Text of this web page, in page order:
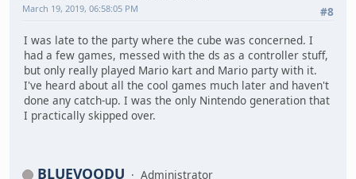
#8
March 19, 2019, 06:58:05 PM
I was late to the party where the cube was concerned. I
had a few games, messed with the ds as a controller stuff,
but only really played Mario kart and Mario party with it.
I've heard about all the cool games much later and haven't
done any catch-up. I was the only Nintendo generation that
I practically skipped over.
BLUEVOODU Administrator